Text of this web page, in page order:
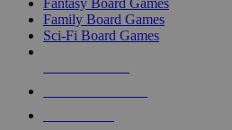
Fantasy Board Games
Family Board Games
Sci-Fi Board Games